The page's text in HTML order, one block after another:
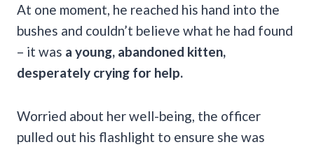
At one moment, he reached his hand into the
bushes and couldn’t believe what he had found
– it was a young, abandoned kitten,
desperately crying for help.
Worried about her well-being, the officer
pulled out his flashlight to ensure she was